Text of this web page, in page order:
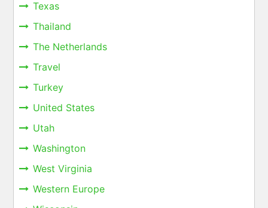
Texas
Thailand
The Netherlands
Travel
Turkey
United States
Utah
Washington
West Virginia
Western Europe